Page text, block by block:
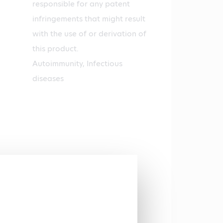
responsible for any patent
infringements that might result
with the use of or derivation of
this product.
Autoimmunity, Infectious
diseases